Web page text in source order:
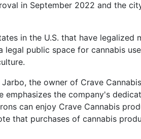
in September 2022 and the
in the U.S. that have legalized
legal public space for cannabis
the owner of Crave
emphasizes the company's
can enjoy Crave Cannabis
that purchases of cannabis